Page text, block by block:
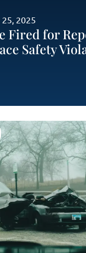
Fired for
Safety
2025